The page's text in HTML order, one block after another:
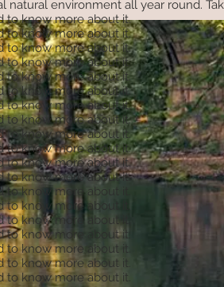
natural environment all year round.
to know more about it.
to know more about it.
to know more about it.
to know more about it.
to know more about it.
to know more about it.
to know more about it.
to know more about it.
to know more about it.
to know more about it.
to know more about it.
to know more about it.
know more about it.
know more about it.
know more about it.
to know more about it.
to know more about it.
to know more about it.
to know more about it.